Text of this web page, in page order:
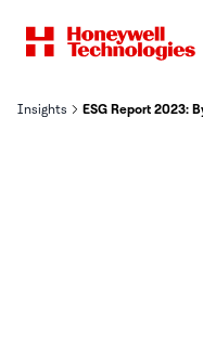
Insights ESG Report 2023: